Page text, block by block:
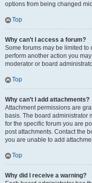
options from being changed
Top
Why can’t I access a forum?
Some forums may be limited to
perform another action you
moderator or board
Top
Why can’t I add attachments?
Attachment permissions are
basis. The board administrator
for the specific forum you are
post attachments. Contact the
you are unable to add
Top
Why did I receive a warning?